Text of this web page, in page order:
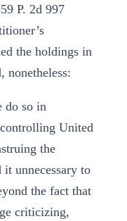
P. 2d 997
the holdings in
nonetheless:
do so in
United
the
unnecessary to
the fact that
criticizing,